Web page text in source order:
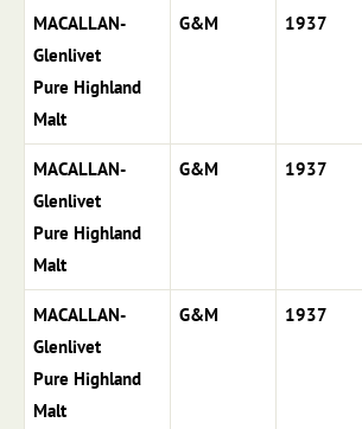
MACALLAN-
Glenlivet
Pure Highland
Malt
G&M 1937
MACALLAN-
Glenlivet
Pure Highland
Malt
G&M 1937
MACALLAN-
Glenlivet
Pure Highland
Malt
G&M 1937